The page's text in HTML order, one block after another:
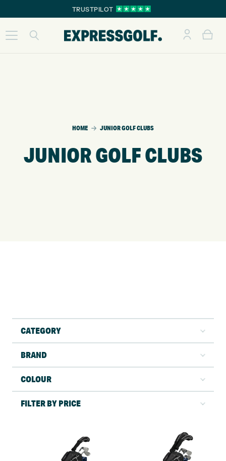
TRUSTPILOT
HOME JUNIOR GOLF CLUBS
JUNIOR GOLF CLUBS
CATEGORY
BRAND
COLOUR
FILTER BY PRICE